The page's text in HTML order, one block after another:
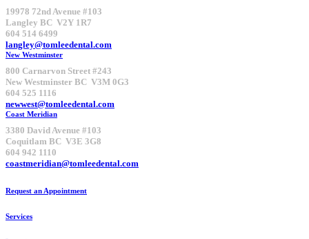
19978 72nd Avenue #103
Langley BC V2Y 1R7
604 514 6499
langley@tomleedental.com
New Westminster
800 Carnarvon Street #243
New Westminster BC V3M 0G3
604 525 1116
newwest@tomleedental.com
Coast Meridian
3380 David Avenue #103
Coquitlam BC V3E 3G8
604 942 1110
coastmeridian@tomleedental.com
Request an Appointment
Services